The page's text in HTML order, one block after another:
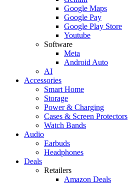
Google Maps
Google Pay
Google Play Store
Youtube
Software
Meta
Android Auto
AI
Accessories
Smart Home
Storage
Power & Charging
Cases & Screen Protectors
Watch Bands
Audio
Earbuds
Headphones
Deals
Retailers
Amazon Deals